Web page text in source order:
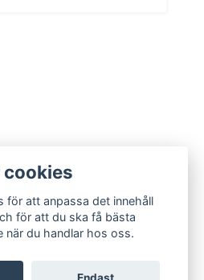
cookies
för att anpassa det innehåll
för att du ska få bästa
när du handlar hos oss.